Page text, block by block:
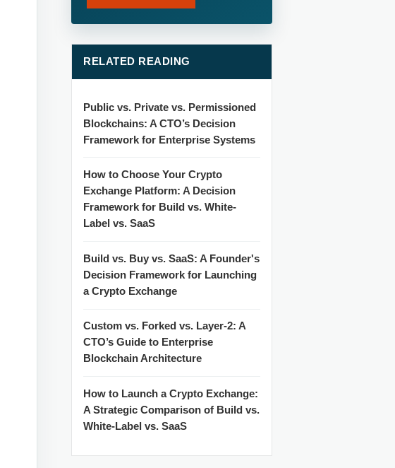
RELATED READING
Public vs. Private vs. Permissioned
Blockchains: A CTO’s Decision
Framework for Enterprise Systems
How to Choose Your Crypto
Exchange Platform: A Decision
Framework for Build vs. White-
Label vs. SaaS
Build vs. Buy vs. SaaS: A Founder's
Decision Framework for Launching
a Crypto Exchange
Custom vs. Forked vs. Layer-2: A
CTO’s Guide to Enterprise
Blockchain Architecture
How to Launch a Crypto Exchange:
A Strategic Comparison of Build vs.
White-Label vs. SaaS